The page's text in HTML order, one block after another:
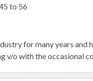
to 56
for many years and
v/o with the occasional